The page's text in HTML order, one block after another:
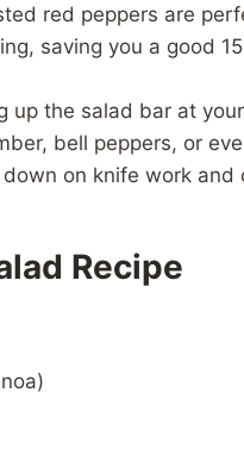
red peppers are
saving you a good
up the salad bar at
bell peppers, or
on knife work and
Recipe